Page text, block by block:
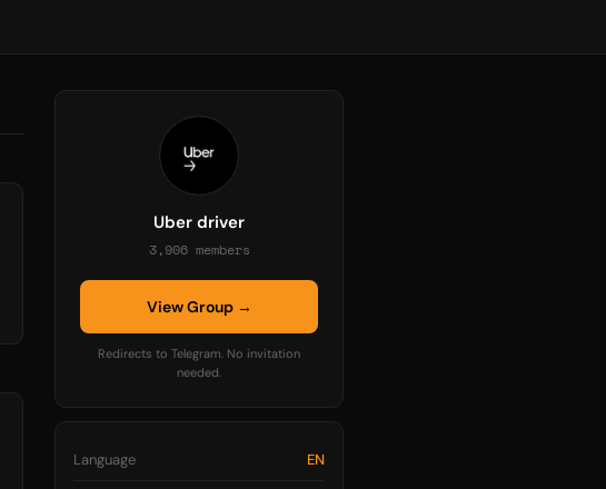
Uber driver
3,906 members
View Group →
Redirects to Telegram. No invitation
needed.
Language EN